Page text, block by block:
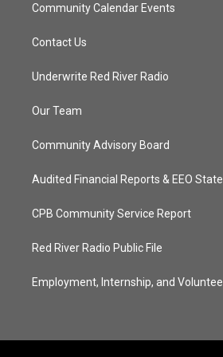
Community Calendar Events
Contact Us
Underwrite Red River Radio
Our Team
Community Advisory Board
Audited Financial Reports & EEO
CPB Community Service Report
Red River Radio Public File
Employment, Internship, and